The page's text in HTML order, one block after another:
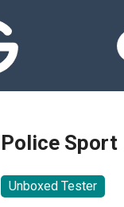
Police Sport
Unboxed Tester